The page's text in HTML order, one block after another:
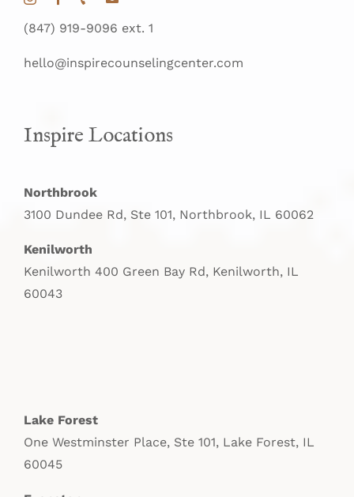
(847) 919-9096 ext. 1
hello@inspirecounselingcenter.com
Inspire Locations
Northbrook
3100 Dundee Rd, Ste 101, Northbrook, IL 60062
Kenilworth
Kenilworth 400 Green Bay Rd, Kenilworth, IL
60043
Lake Forest
One Westminster Place, Ste 101, Lake Forest, IL
60045